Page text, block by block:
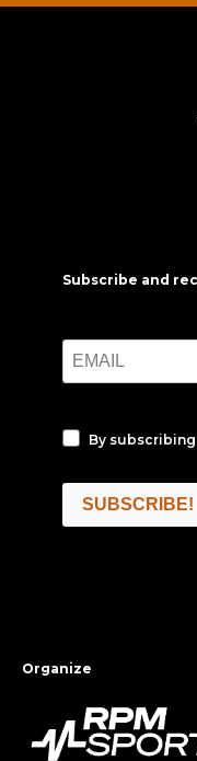
Subscribe and
By
SUBSCRIBE!
Organize